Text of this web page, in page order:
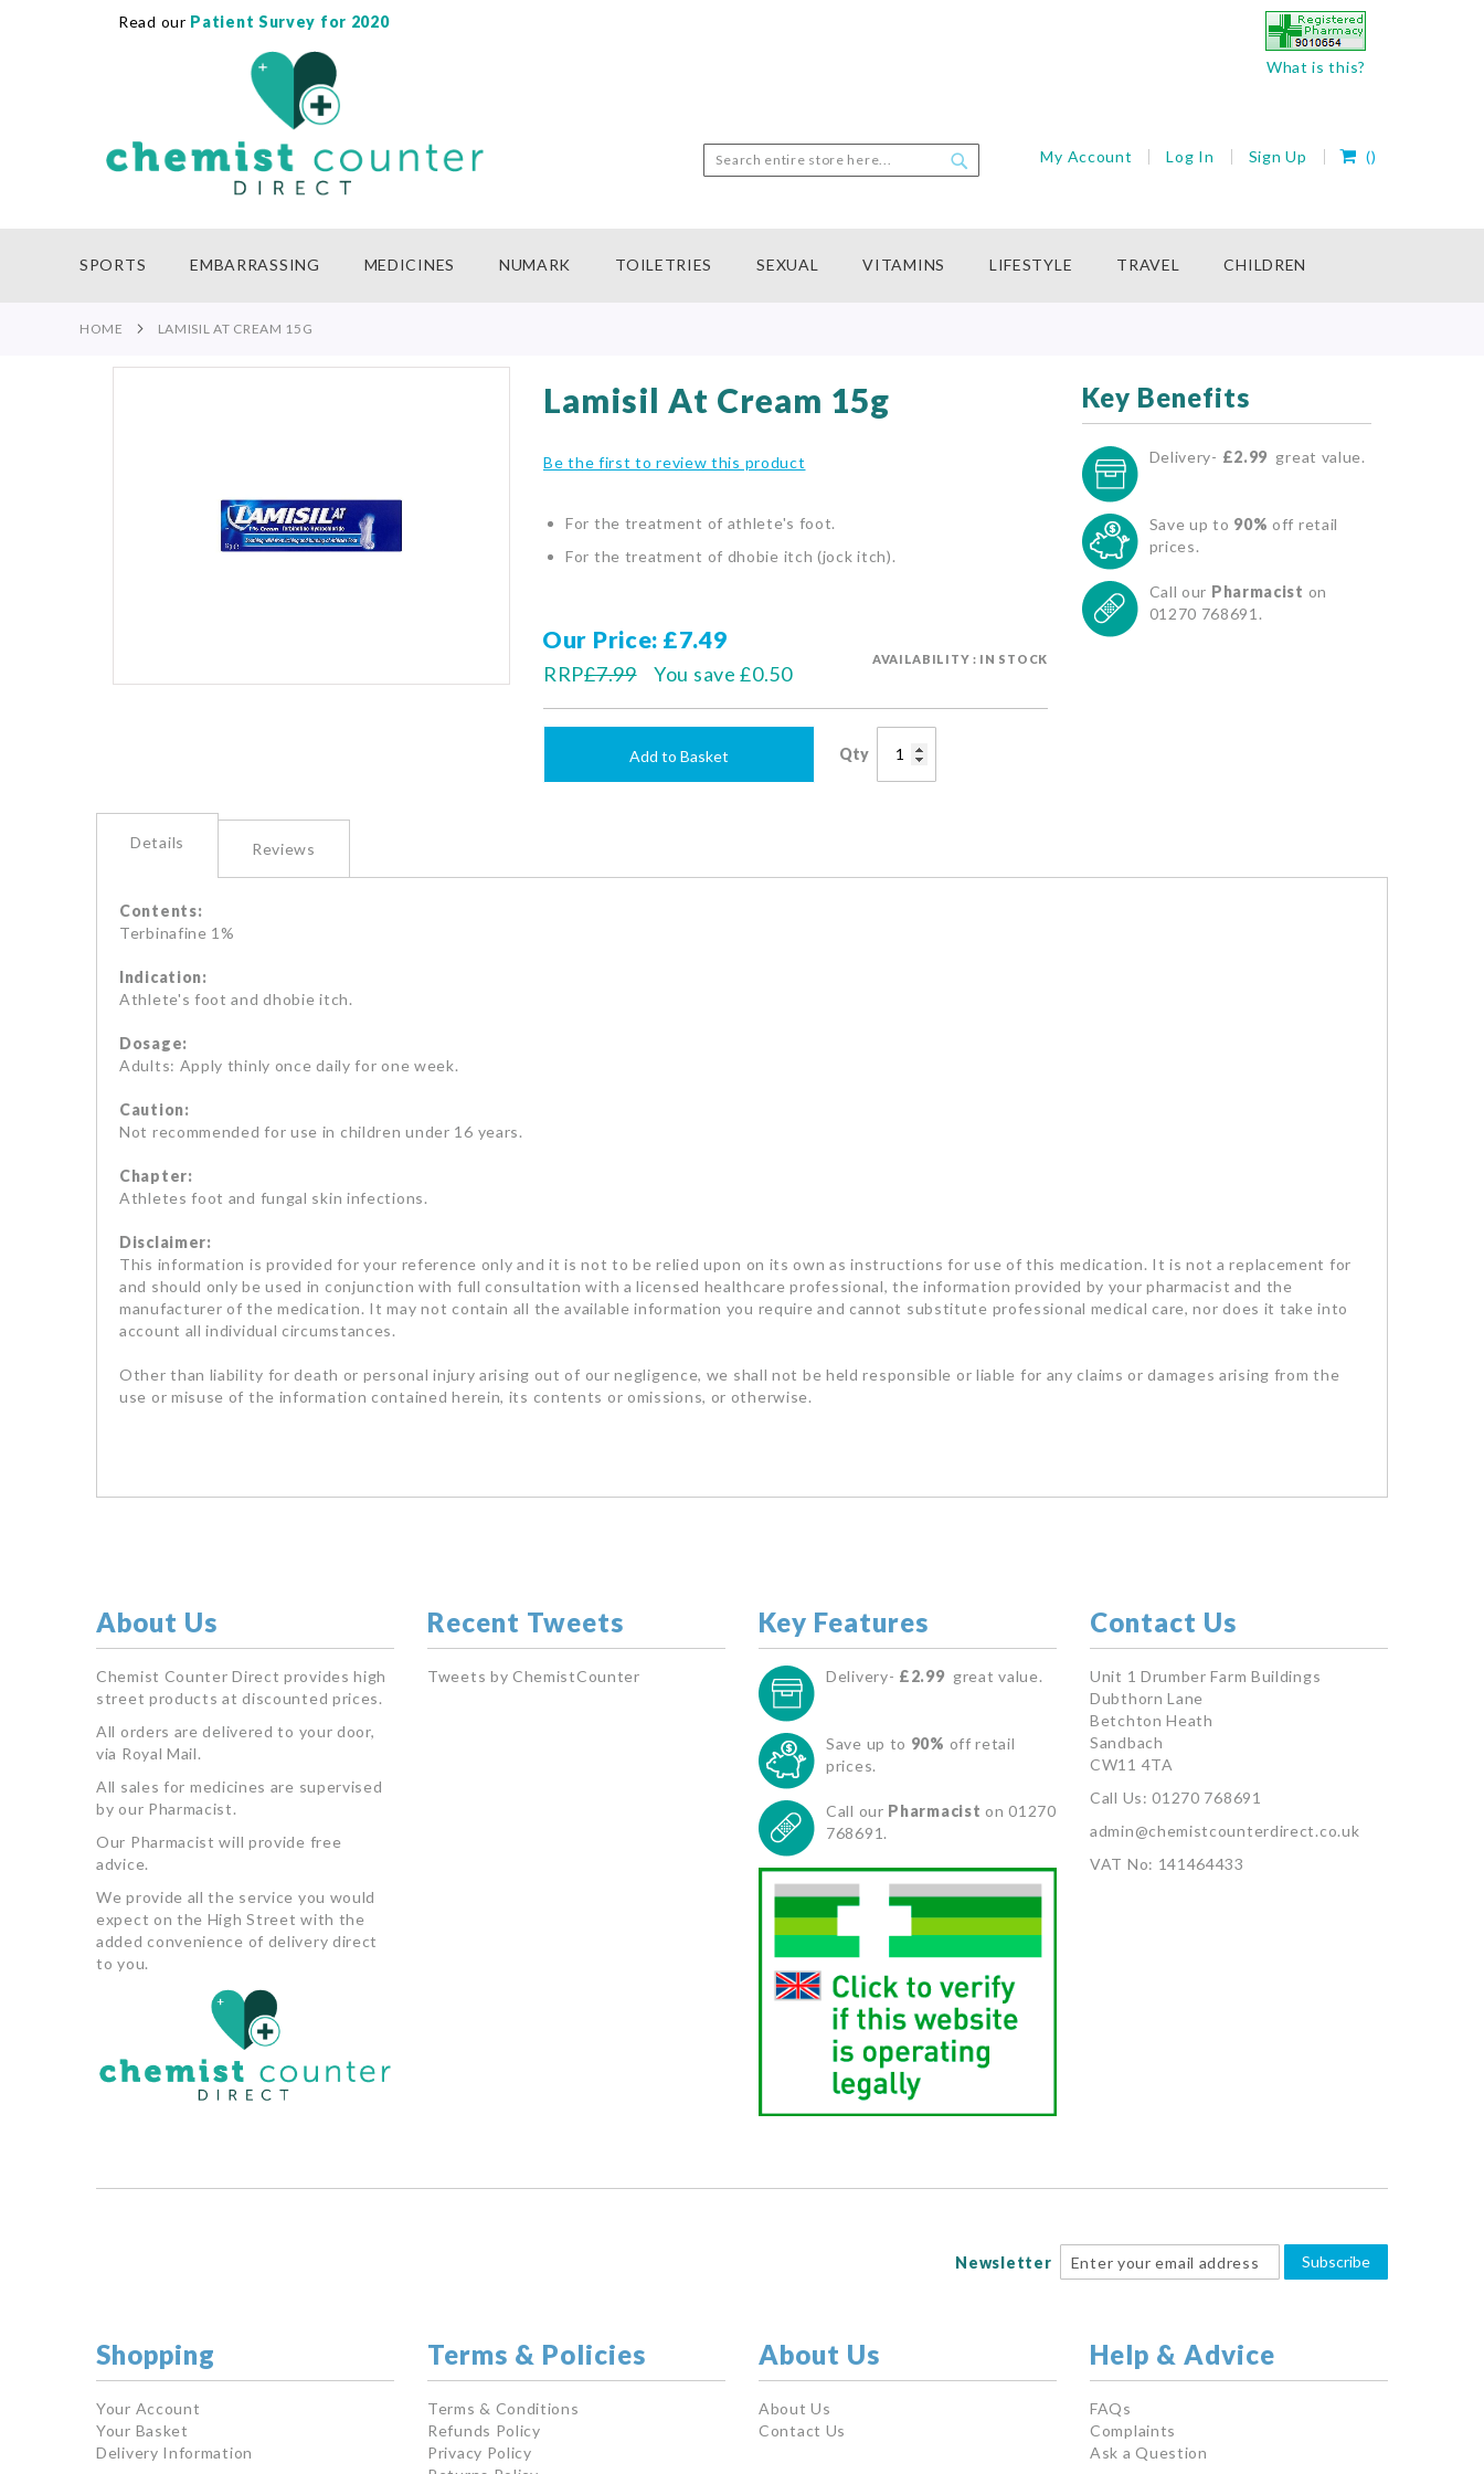
Read our Patient Survey for 2020
What is this?
Search
My Account Log In Sign Up My Cart
()
SPORTS EMBARRASSING MEDICINES NUMARK TOILETRIES SEXUAL VITAMINS LIFESTYLE TRAVEL CHILDREN
HOME LAMISIL AT CREAM 15G
gallery
Lamisil At Cream 15g
Be the first to review this product
For the treatment of athlete's foot.
For the treatment of dhobie itch (jock itch).
Our Price £7.49
RRP£7.99
AVAILABILITY : IN STOCK
You save £0.50
Qty
Add to Basket
Key Benefits
Delivery- £2.99 great value.
Save up to 90% off retail
prices.
Call our Pharmacist on
01270 768691.
Details
Contents:
Terbinafine 1%
Indication:
Athlete's foot and dhobie itch.
Dosage:
Adults: Apply thinly once daily for one week.
Caution:
Not recommended for use in children under 16 years.
Chapter:
Athletes foot and fungal skin infections.
Disclaimer:
This information is provided for your reference only and it is not to be relied upon on its own as instructions for use of this medication. It is not a replacement for
and should only be used in conjunction with full consultation with a licensed healthcare professional, the information provided by your pharmacist and the
manufacturer of the medication. It may not contain all the available information you require and cannot substitute professional medical care, nor does it take into
account all individual circumstances.
Other than liability for death or personal injury arising out of our negligence, we shall not be held responsible or liable for any claims or damages arising from the
use or misuse of the information contained herein, its contents or omissions, or otherwise.
Reviews
About Us
Chemist Counter Direct provides high
street products at discounted prices.
All orders are delivered to your door,
via Royal Mail.
All sales for medicines are supervised
by our Pharmacist.
Our Pharmacist will provide free
advice.
We provide all the service you would
expect on the High Street with the
added convenience of delivery direct
to you.
Recent Tweets
Tweets by ChemistCounter
Key Features
Delivery- £2.99 great value.
Save up to 90% off retail
prices.
Call our Pharmacist on 01270
768691.
Contact Us
Unit 1 Drumber Farm Buildings
Dubthorn Lane
Betchton Heath
Sandbach
CW11 4TA
Call Us: 01270 768691
admin@chemistcounterdirect.co.uk
VAT No: 141464433
Newsletter Subscribe
Shopping
Your Account
Your Basket
Delivery Information
Terms & Policies
Terms & Conditions
Refunds Policy
Privacy Policy
About Us
About Us
Contact Us
Help & Advice
FAQs
Complaints
Ask a Question